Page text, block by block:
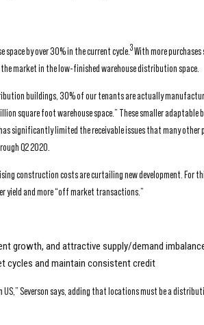
by over 30% in the current cycle. 3With more
market in the low-finished warehouse distribution space.
buildings, 30% of our tenants are actually
square foot warehouse space.” These smaller
significantly limited the receivable issues that many other
Q2 2020.
construction costs are curtailing new development. For
yield and more “off market transactions.”
growth, and attractive supply/demand
cycles and maintain consistent credit
Severson says, adding that locations must be a